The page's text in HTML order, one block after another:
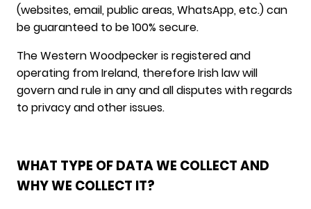
(websites, email, public areas, WhatsApp, etc.) can
be guaranteed to be 100% secure.
The Western Woodpecker is registered and
operating from Ireland, therefore Irish law will
govern and rule in any and all disputes with regards
to privacy and other issues.
WHAT TYPE OF DATA WE COLLECT AND
WHY WE COLLECT IT?